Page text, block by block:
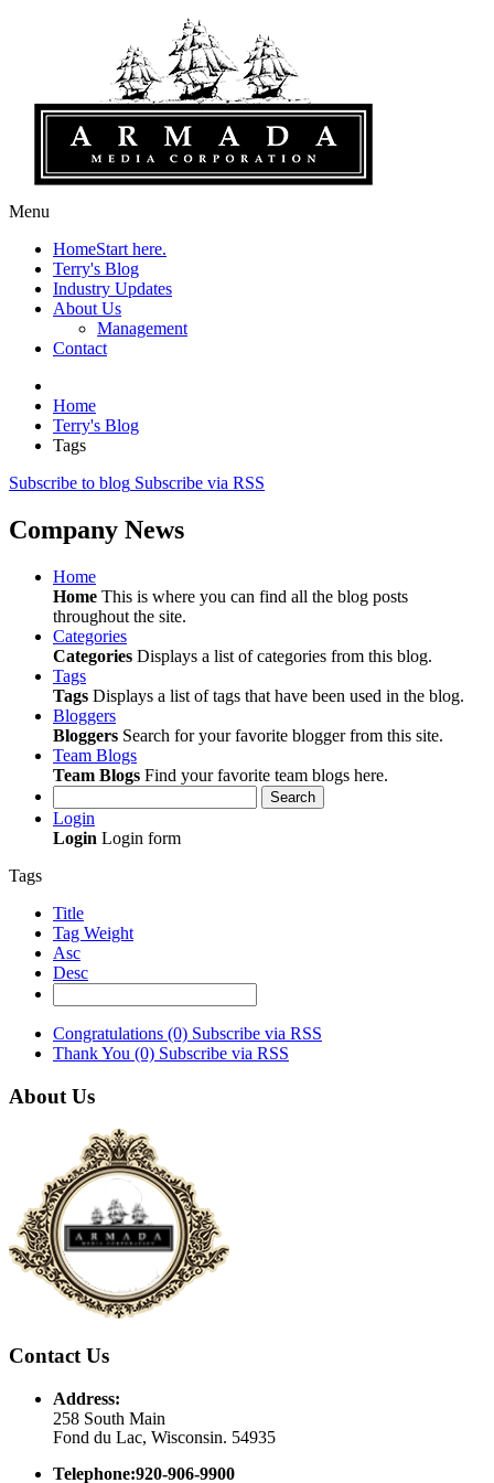
Menu
HomeStart here.
Terry's Blog
Industry Updates
About Us
Management
Contact
Home
Terry's Blog
Tags
Subscribe to blog Subscribe via RSS
Company News
Home
Home This is where you can find all the blog posts
throughout the site.
Categories
Categories Displays a list of categories from this blog.
Tags
Tags Displays a list of tags that have been used in the blog.
Bloggers
Bloggers Search for your favorite blogger from this site.
Team Blogs
Team Blogs Find your favorite team blogs here.
Search
Login
Login Login form
Tags
Title
Tag Weight
Asc
Desc
Congratulations (0) Subscribe via RSS
Thank You (0) Subscribe via RSS
About Us
Contact Us
Address:
258 South Main
Fond du Lac, Wisconsin. 54935
Telephone:920-906-9900